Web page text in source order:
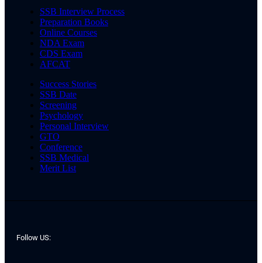
SSB Interview Process
Preparation Books
Online Courses
NDA Exam
CDS Exam
AFCAT
Success Stories
SSB Date
Screening
Psychology
Personal Interview
GTO
Conference
SSB Medical
Merit List
Follow US: